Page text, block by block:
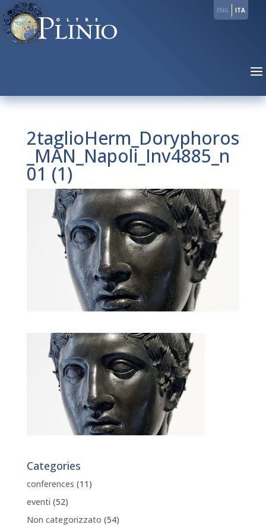
ENG ITA
2taglioHerm_Doryphoros
_MAN_Napoli_Inv4885_n
01 (1)
Categories
conferences (11)
eventi (52)
Non categorizzato (54)